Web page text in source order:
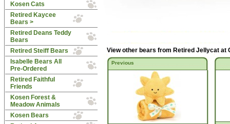
Kosen Cats
Retired Kaycee
Bears >
Retired Deans Teddy
Bears
Retired Steiff Bears
Isabelle Bears All
Pre-Ordered
Retired Faithful
Friends
Kosen Forest &
Meadow Animals
Kosen Bears
View other bears from Retired Jellycat at
Previous